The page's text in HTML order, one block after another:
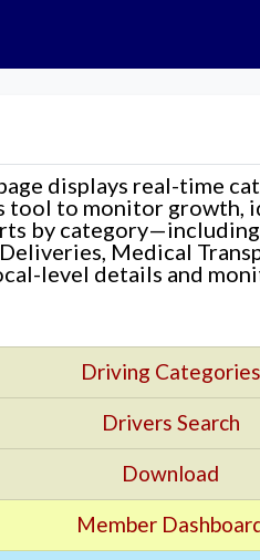
displays real-time
tool to monitor growth,
by category—including
Medical
level details and
Driving Categories
Drivers Search
Download
Member